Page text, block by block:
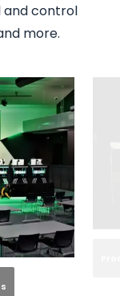
and control
more.